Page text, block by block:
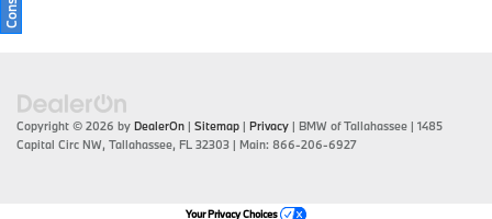
Copyright © 2026 by DealerOn | Sitemap | Privacy | BMW of Tallahassee | 1485
Capital Circ NW, Tallahassee, FL 32303 | Main: 866-206-6927
Your Privacy Choices